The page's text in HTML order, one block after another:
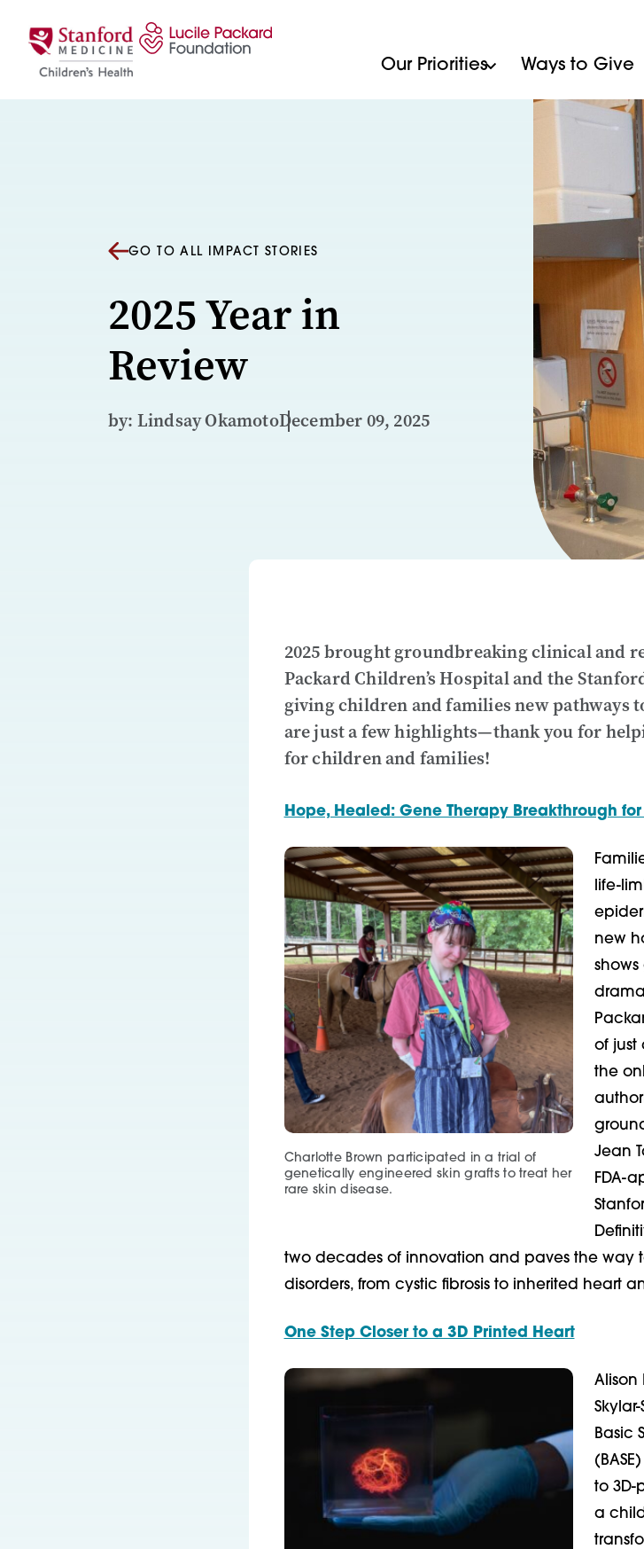
Our Priorities Ways to Give
GO TO ALL IMPACT STORIES
2025 Year in
Review
by: Lindsay OkamotoDecember 09, 2025
2025 brought groundbreaking clinical and
Packard Children’s Hospital and the
giving children and families new pathways
are just a few highlights—thank you for
for children and families!
Hope, Healed: Gene Therapy Breakthrough
Charlotte Brown participated in a trial of
genetically engineered skin grafts to treat her
rare skin disease.
life-
new
of just
the
Jean
FDA-
two decades of innovation and paves the way
disorders, from cystic fibrosis to inherited heart
One Step Closer to a 3D Printed Heart
Alison
Basic
to 3D-
a